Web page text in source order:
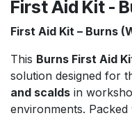
First Aid Kit -
First Aid Kit – Burns
This Burns First Aid
solution designed for
and scalds in
environments. Packed